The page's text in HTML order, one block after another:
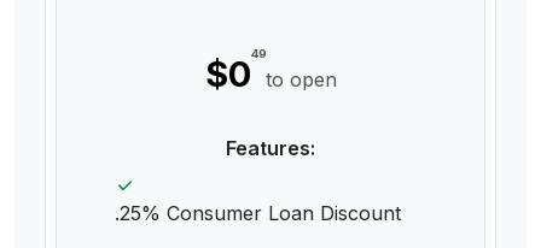
$049
to open
Features:
.25% Consumer Loan Discount